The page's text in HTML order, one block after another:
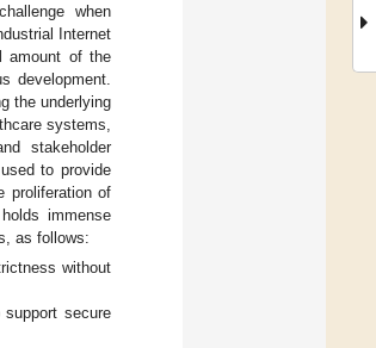
when
Internet
amount of the
development.
the underlying
systems,
stakeholder
to provide
proliferation of
immense
as follows:
without
secure